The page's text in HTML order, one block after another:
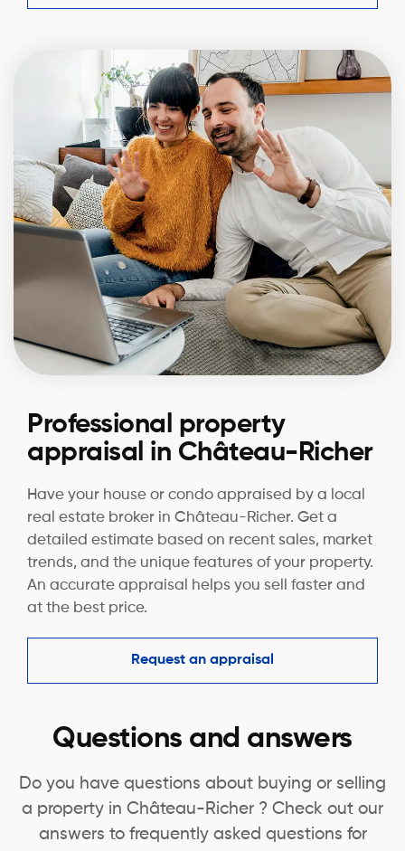
Professional property
appraisal in Château-Richer
Have your house or condo appraised by a local
real estate broker in Château-Richer. Get a
detailed estimate based on recent sales, market
trends, and the unique features of your property.
An accurate appraisal helps you sell faster and
at the best price.
Request an appraisal
Questions and answers
Do you have questions about buying or selling
a property in Château-Richer ? Check out our
answers to frequently asked questions for